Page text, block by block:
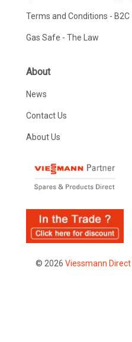
Terms and Conditions - B2C
Gas Safe - The Law
About
News
Contact Us
About Us
© 2026 Viessmann Direct|